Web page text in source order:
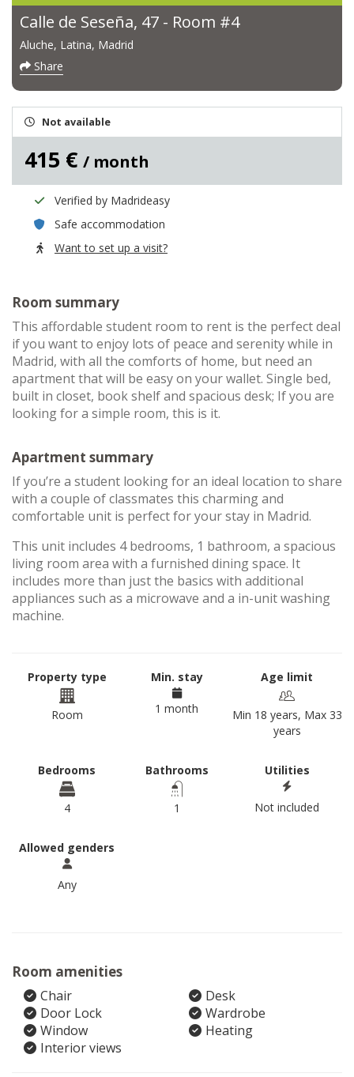
Calle de Seseña, 47 - Room #4
Aluche, Latina, Madrid
Share
Not available
415 € / month
Verified by Madrideasy
Safe accommodation
Want to set up a visit?
Room summary
This affordable student room to rent is the perfect deal
if you want to enjoy lots of peace and serenity while in
Madrid, with all the comforts of home, but need an
apartment that will be easy on your wallet. Single bed,
built in closet, book shelf and spacious desk; If you are
looking for a simple room, this is it.
Apartment summary
If you’re a student looking for an ideal location to share
with a couple of classmates this charming and
comfortable unit is perfect for your stay in Madrid.
This unit includes 4 bedrooms, 1 bathroom, a spacious
living room area with a furnished dining space. It
includes more than just the basics with additional
appliances such as a microwave and a in-unit washing
machine.
Property type
Room
Min. stay
1 month
Age limit
Min 18 years, Max 33
years
Bedrooms
4
Bathrooms
1
Utilities
Not included
Allowed genders
Any
Room amenities
Chair
Desk
Door Lock
Wardrobe
Window
Heating
Interior views